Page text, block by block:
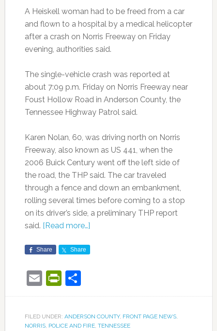
A Heiskell woman had to be freed from a car
and flown to a hospital by a medical helicopter
after a crash on Norris Freeway on Friday
evening, authorities said.
The single-vehicle crash was reported at
about 7:09 p.m. Friday on Norris Freeway near
Foust Hollow Road in Anderson County, the
Tennessee Highway Patrol said.
Karen Nolan, 60, was driving north on Norris
Freeway, also known as US 441, when the
2006 Buick Century went off the left side of
the road, the THP said. The car traveled
through a fence and down an embankment,
rolling several times before coming to a stop
on its driver’s side, a preliminary THP report
said. [Read more…]
Share Share
EmailPrintFriendly
Share
FILED UNDER: ANDERSON COUNTY, FRONT PAGE NEWS,
NORRIS, POLICE AND FIRE, TENNESSEE